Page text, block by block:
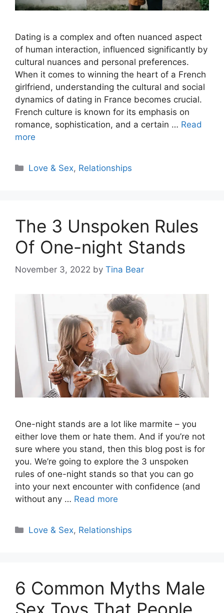
Dating is a complex and often nuanced aspect
of human interaction, influenced significantly by
cultural nuances and personal preferences.
When it comes to winning the heart of a French
girlfriend, understanding the cultural and social
dynamics of dating in France becomes crucial.
French culture is known for its emphasis on
romance, sophistication, and a certain … Read
more
Categories
Love & Sex, Relationships
The 3 Unspoken Rules
Of One-night Stands
November 3, 2022 by Tina Bear
One-night stands are a lot like marmite – you
either love them or hate them. And if you’re not
sure where you stand, then this blog post is for
you. We’re going to explore the 3 unspoken
rules of one-night stands so that you can go
into your next encounter with confidence (and
without any … Read more
Categories
Love & Sex, Relationships
6 Common Myths Male
Sex Toys That People